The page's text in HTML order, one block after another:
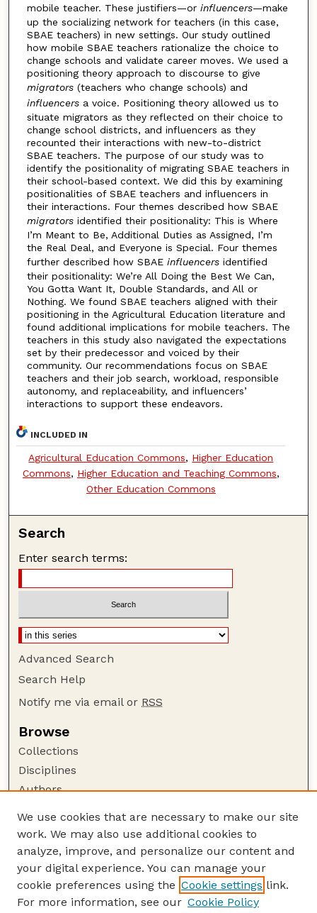
mobile teacher. These justifiers—or influencers—make
up the socializing network for teachers (in this case,
SBAE teachers) in new settings. Our study outlined
how mobile SBAE teachers rationalize the choice to
change schools and validate career moves. We used a
positioning theory approach to discourse to give
migrators (teachers who change schools) and
influencersa voice. Positioning theory allowed us to
situate migrators as they reflected on their choice to
change school districts, and influencers as they
recounted their interactions with new-to-district
SBAE teachers. The purpose of our study was to
identify the positionality of migrating SBAE teachers in
their school-based context. We did this by examining
positionalities of SBAE teachers and influencers in
their interactions. Four themes described how SBAE
migrators identified their positionality: This is Where
I’m Meant to Be, Additional Duties as Assigned, I’m
the Real Deal, and Everyone is Special. Four themes
further described how SBAE influencers identified
their positionality: We’re All Doing the Best We Can,
You Gotta Want It, Double Standards, and All or
Nothing. We found SBAE teachers aligned with their
positioning in the Agricultural Education literature and
found additional implications for mobile teachers. The
teachers in this study also navigated the expectations
set by their predecessor and voiced by their
community. Our recommendations focus on SBAE
teachers and their job search, workload, responsible
autonomy, and replaceability, and influencers’
interactions to support these endeavors.
INCLUDED IN
Agricultural Education Commons, Higher Education
Commons, Higher Education and Teaching Commons,
Other Education Commons
Search
Enter search terms:
Advanced Search
Search Help
Notify me via email or RSS
Browse
Collections
Disciplines
Authors
Author Corner
Author FAQ
Guide to Submitting
Submit your paper or article
Links
We use cookies that are necessary to make our site
work. We may also use additional cookies to
analyze, improve, and personalize our content and
your digital experience. You can manage your
cookie preferences using the Cookie settings link.
For more information, see our Cookie Policy